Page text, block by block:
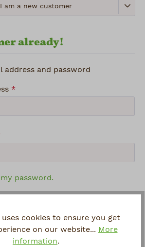
already!
address and password
*
password.
I am a new customer
cookies to ensure you get
on our website... More
information.